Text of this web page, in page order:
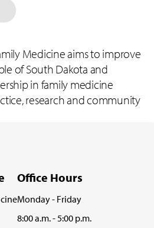
Medicine aims to improve
of South Dakota and
in family medicine
research and community
Office Hours
Monday - Friday
8:00 a.m. - 5:00 p.m.